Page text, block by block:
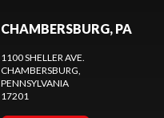
CHAMBERSBURG, PA
1100 SHELLER AVE.
CHAMBERSBURG
PENNSYLVANIA
17201